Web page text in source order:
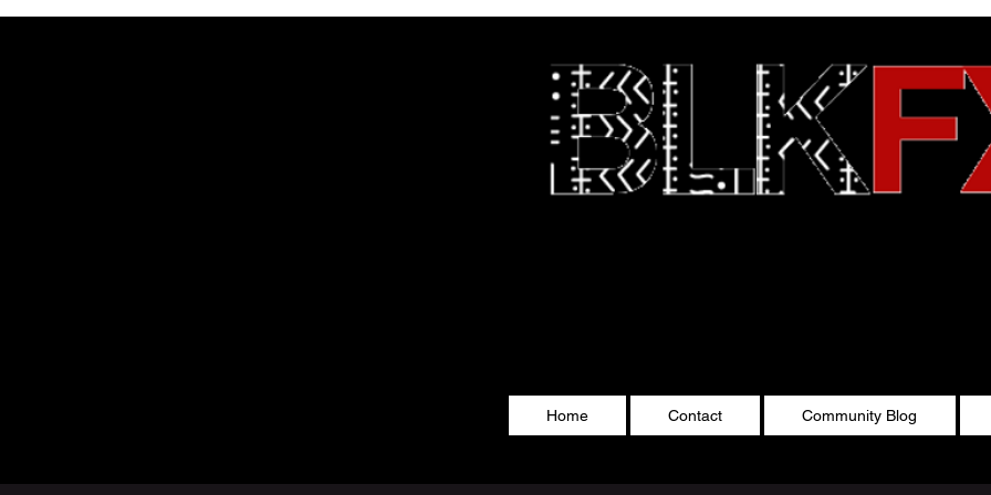
Home Contact Community Blog